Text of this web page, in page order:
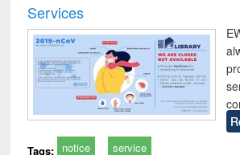
Services
Tags: notice service